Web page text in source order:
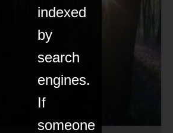
indexed
by
search
engines.
If
someone